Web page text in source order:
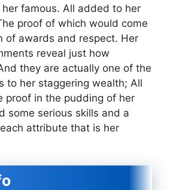
famous. All added to her
proof of which would come
of awards and respect. Her
reveal just how
they are actually one of the
to her staggering wealth; All
proof in the pudding of her
some serious skills and a
attribute that is her